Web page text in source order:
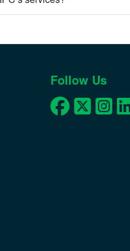
Follow Us